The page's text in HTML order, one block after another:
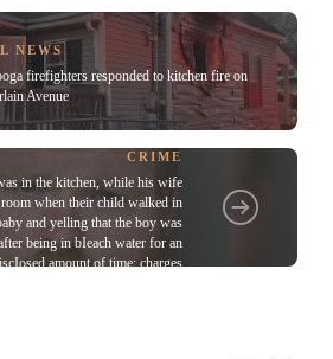
NEWS
firefighters responded to kitchen fire on
Avenue
CRIME
in the kitchen, while his wife
when their child walked in
and yelling that the boy was
being in bIeach water for an
amount of time; charges